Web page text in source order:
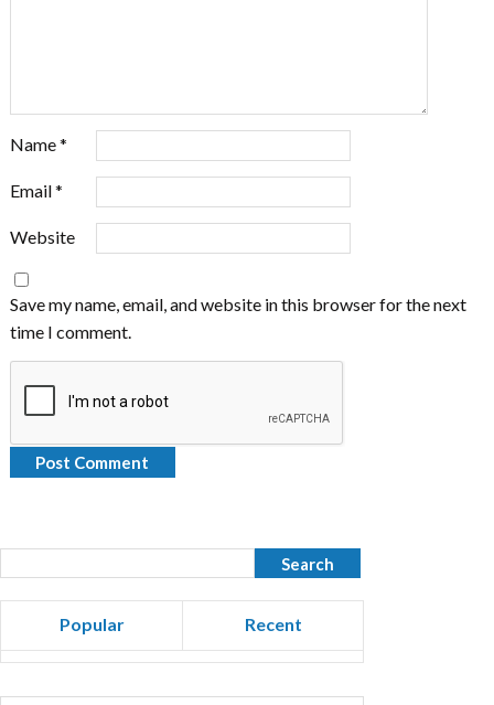
Name*
Email*
Website
Save my name, email, and website in this browser for the next
time I comment.
Popular Recent